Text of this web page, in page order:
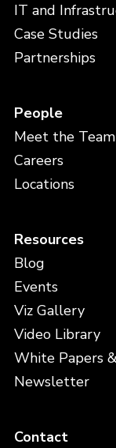
IT and
Case Studies
Partnerships
People
Meet the Team
Careers
Locations
Resources
Blog
Events
Viz Gallery
Video Library
White Papers
Newsletter
Contact